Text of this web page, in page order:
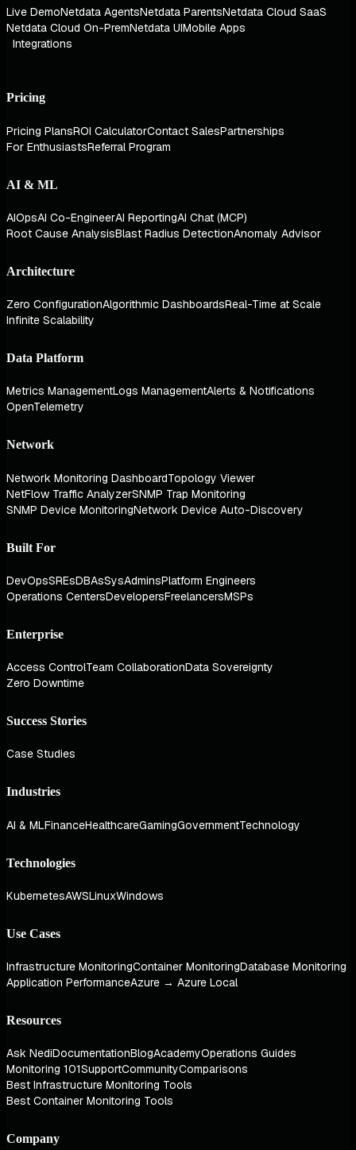
Live DemoNetdata AgentsNetdata ParentsNetdata Cloud SaaS
Netdata Cloud On-PremNetdata UIMobile Apps
Integrations
Pricing
Pricing PlansROI CalculatorContact SalesPartnerships
For EnthusiastsReferral Program
AI & ML
AIOpsAI Co-EngineerAI ReportingAI Chat (MCP)
Root Cause AnalysisBlast Radius DetectionAnomaly Advisor
Architecture
Zero ConfigurationAlgorithmic DashboardsReal-Time at Scale
Infinite Scalability
Data Platform
Metrics ManagementLogs ManagementAlerts & Notifications
OpenTelemetry
Network
Network Monitoring DashboardTopology Viewer
NetFlow Traffic AnalyzerSNMP Trap Monitoring
SNMP Device MonitoringNetwork Device Auto-Discovery
Built For
DevOpsSREsDBAsSysAdminsPlatform Engineers
Operations CentersDevelopersFreelancersMSPs
Enterprise
Access ControlTeam CollaborationData Sovereignty
Zero Downtime
Success Stories
Case Studies
Industries
AI & MLFinanceHealthcareGamingGovernmentTechnology
Technologies
KubernetesAWSLinuxWindows
Use Cases
Infrastructure MonitoringContainer MonitoringDatabase Monitoring
Application PerformanceAzure → Azure Local
Resources
Ask NediDocumentationBlogAcademyOperations Guides
Monitoring 101SupportCommunityComparisons
Best Infrastructure Monitoring Tools
Best Container Monitoring Tools
Company